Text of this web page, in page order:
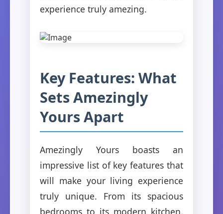
experience truly amezing.
Key Features: What
Sets Amezingly
Yours Apart
Amezingly Yours boasts an
impressive list of key features that
will make your living experience
truly unique. From its spacious
bedrooms to its modern kitchen,